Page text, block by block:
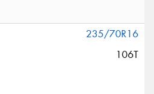
235/70R16
106T